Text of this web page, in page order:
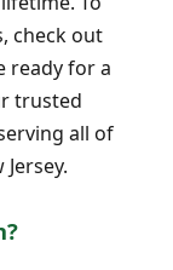
check out
ready for a
trusted
all of